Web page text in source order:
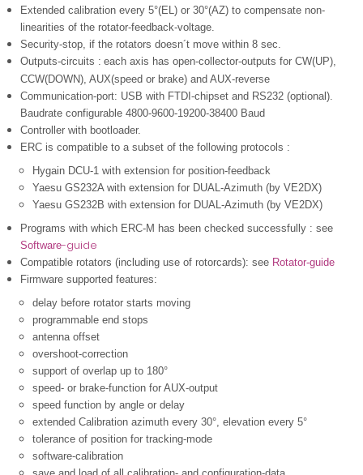
Extended calibration every 5°(EL) or 30°(AZ) to compensate non-
linearities of the rotator-feedback-voltage.
Security-stop, if the rotators doesn´t move within 8 sec.
Outputs-circuits : each axis has open-collector-outputs for CW(UP),
CCW(DOWN), AUX(speed or brake) and AUX-reverse
Communication-port: USB with FTDI-chipset and RS232 (optional).
Baudrate configurable 4800-9600-19200-38400 Baud
Controller with bootloader.
ERC is compatible to a subset of the following protocols :
Hygain DCU-1 with extension for position-feedback
Yaesu GS232A with extension for DUAL-Azimuth (by VE2DX)
Yaesu GS232B with extension for DUAL-Azimuth (by VE2DX)
Programs with which ERC-M has been checked successfully : see
Software-guide
Compatible rotators (including use of rotorcards): see Rotator-guide
Firmware supported features:
delay before rotator starts moving
programmable end stops
antenna offset
overshoot-correction
support of overlap up to 180°
speed- or brake-function for AUX-output
speed function by angle or delay
extended Calibration azimuth every 30°, elevation every 5°
tolerance of position for tracking-mode
software-calibration